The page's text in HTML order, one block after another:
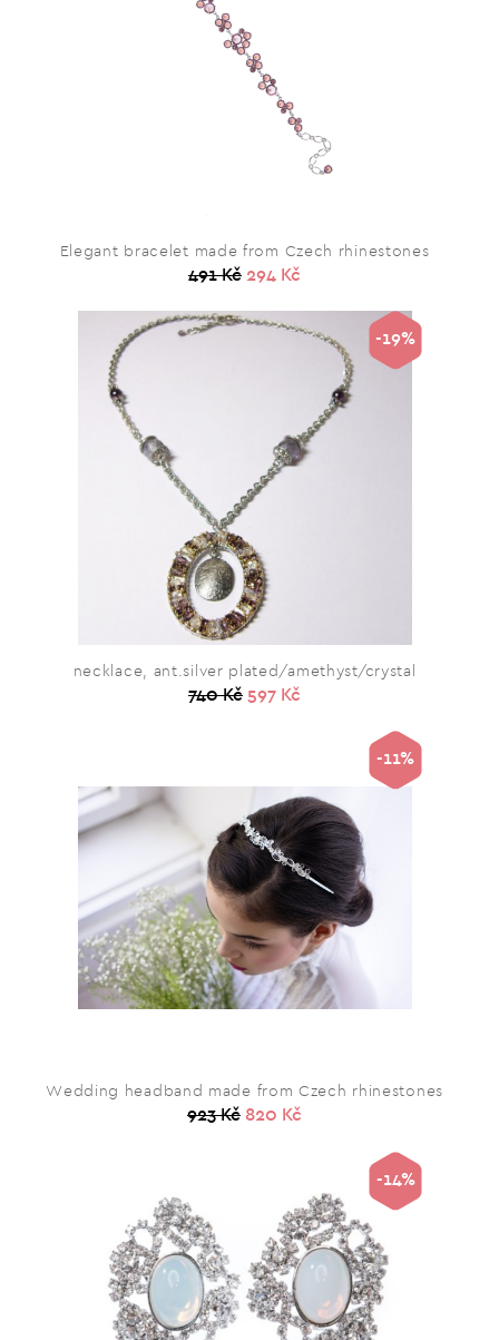
Elegant bracelet made from Czech rhinestones
491 Kč 294 Kč
necklace, ant.silver plated/amethyst/crystal
740 Kč 597 Kč
-19%
Wedding headband made from Czech rhinestones
923 Kč 820 Kč
-11%
-14%